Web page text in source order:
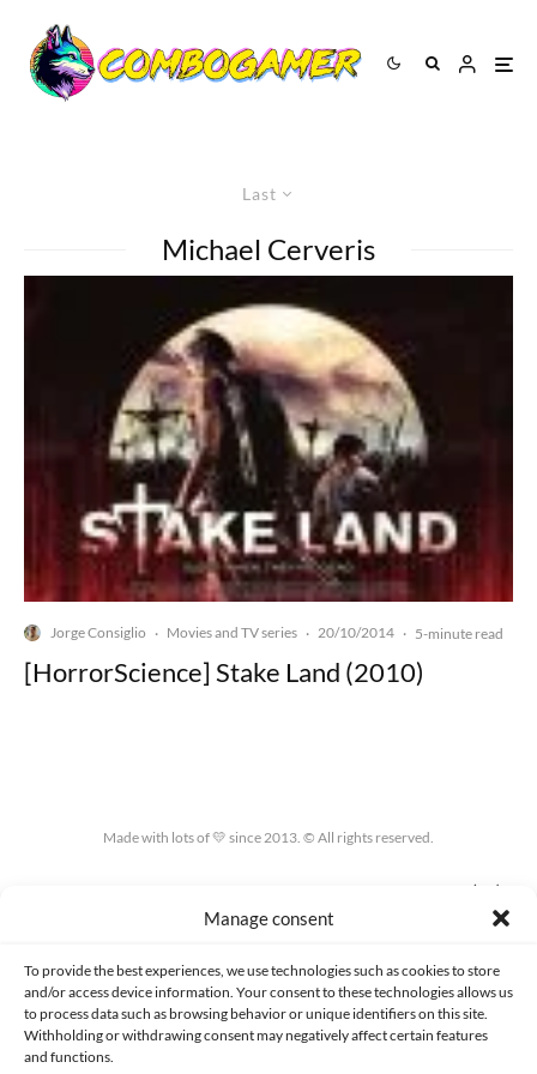
Manage consent
To provide the best experiences, we use technologies such as cookies to store
and/or access device information. Your consent to these technologies allows us
to process data such as browsing behavior or unique identifiers on this site.
Withholding or withdrawing consent may negatively affect certain features
and functions.
Last
Michael Cerveris
Jorge Consiglio · Movies and TV series · 20/10/2014 · 5-minute read
[HorrorScience] Stake Land (2010)
Made with lots of 💛 since 2013. © All rights reserved.
COOKIES POLICY (EU)